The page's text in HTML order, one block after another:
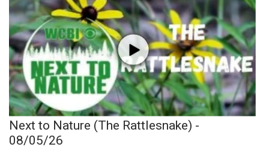
Next to Nature (The Rattlesnake) -
08/05/26